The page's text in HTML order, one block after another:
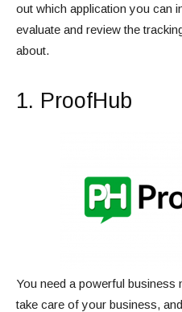
out which application you can
evaluate and review the
about.
1. ProofHub
You need a powerful business
take care of your business,